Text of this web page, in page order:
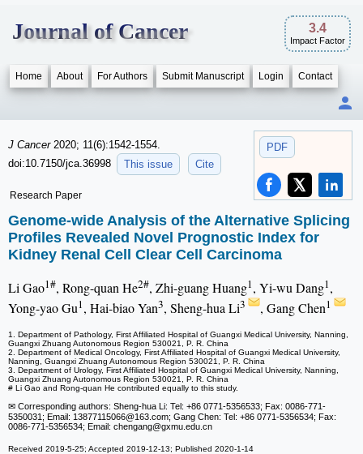
Journal of Cancer 3.4
Impact Factor
Home About For Authors Submit Manuscript Login Contact
PDF
J Cancer 2020; 11(6):1542-1554.
doi:10.7150/jca.36998
This issue Cite
Research Paper
Genome-wide Analysis of the Alternative Splicing
Profiles Revealed Novel Prognostic Index for
Kidney Renal Cell Clear Cell Carcinoma
Li Gao1#, Rong-quan He2#, Zhi-guang Huang1, Yi-wu Dang1,
Yong-yao Gu1, Hai-biao Yan3, Sheng-hua Li3 , Gang Chen1
1. Department of Pathology, First Affiliated Hospital of Guangxi Medical University, Nanning,
Guangxi Zhuang Autonomous Region 530021, P. R. China
2. Department of Medical Oncology, First Affiliated Hospital of Guangxi Medical University,
Nanning, Guangxi Zhuang Autonomous Region 530021, P. R. China
3. Department of Urology, First Affiliated Hospital of Guangxi Medical University, Nanning,
Guangxi Zhuang Autonomous Region 530021, P. R. China
# Li Gao and Rong-quan He contributed equally to this study.
✉ Corresponding authors: Sheng-hua Li: Tel: +86 0771-5356533; Fax: 0086-771-
5350031; Email: 13877115066@163.com; Gang Chen: Tel: +86 0771-5356534; Fax:
0086-771-5356534; Email: chengang@gxmu.edu.cn
Received 2019-5-25; Accepted 2019-12-13; Published 2020-1-14